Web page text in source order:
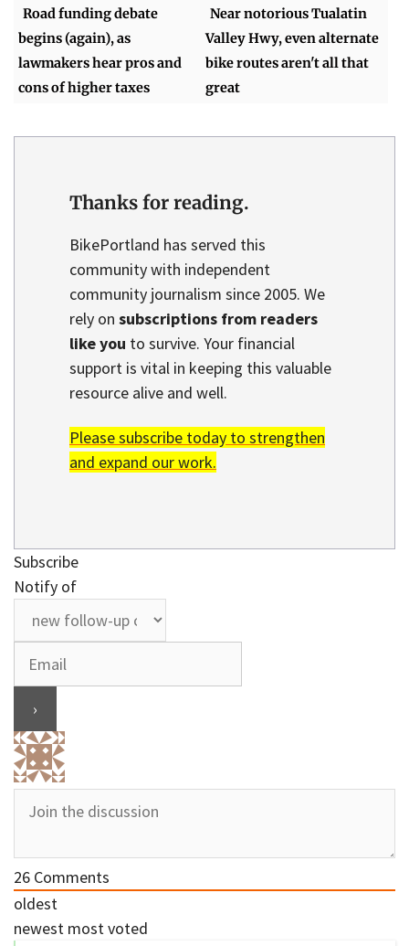
Road funding debate
begins (again), as
lawmakers hear pros and
cons of higher taxes
Near notorious Tualatin
Valley Hwy, even alternate
bike routes aren't all that
great
Thanks for reading.
BikePortland has served this
community with independent
community journalism since 2005. We
rely on subscriptions from readers
like you to survive. Your financial
support is vital in keeping this valuable
resource alive and well.
Please subscribe today to strengthen
and expand our work.
Subscribe
Notify of
26 Comments
oldest
newest most voted